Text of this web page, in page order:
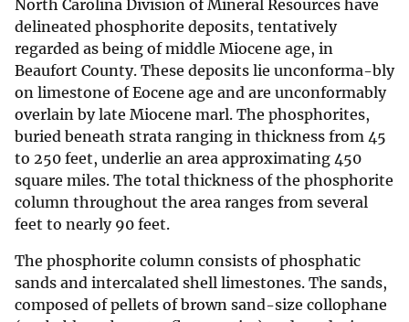
North Carolina Division of Mineral Resources have
delineated phosphorite deposits, tentatively
regarded as being of middle Miocene age, in
Beaufort County. These deposits lie unconforma-bly
on limestone of Eocene age and are unconformably
overlain by late Miocene marl. The phosphorites,
buried beneath strata ranging in thickness from 45
to 250 feet, underlie an area approximating 450
square miles. The total thickness of the phosphorite
column throughout the area ranges from several
feet to nearly 90 feet.
The phosphorite column consists of phosphatic
sands and intercalated shell limestones. The sands,
composed of pellets of brown sand-size collophane